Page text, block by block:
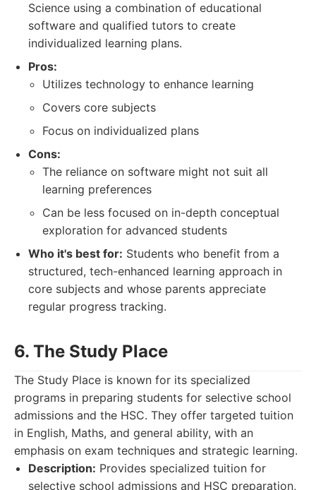
Science using a combination of educational
software and qualified tutors to create
individualized learning plans.
Pros:
Utilizes technology to enhance learning
Covers core subjects
Focus on individualized plans
Cons:
The reliance on software might not suit all
learning preferences
Can be less focused on in-depth conceptual
exploration for advanced students
Who it's best for: Students who benefit from a
structured, tech-enhanced learning approach in
core subjects and whose parents appreciate
regular progress tracking.
6. The Study Place
The Study Place is known for its specialized
programs in preparing students for selective school
admissions and the HSC. They offer targeted tuition
in English, Maths, and general ability, with an
emphasis on exam techniques and strategic learning.
Description: Provides specialized tuition for
selective school admissions and HSC preparation,